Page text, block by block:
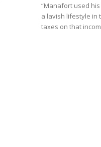
“Manafort used
a lavish lifestyle in
taxes on that